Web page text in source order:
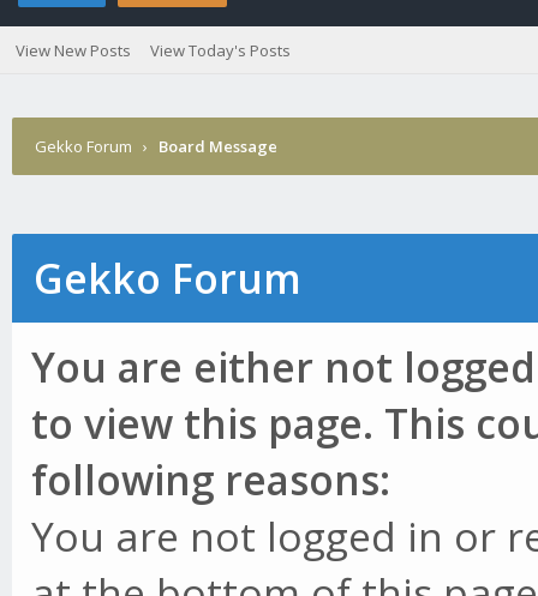
View New Posts View Today's Posts
Gekko Forum › Board Message
Gekko Forum
You are either not
to view this page. This
following reasons:
You are not logged in or